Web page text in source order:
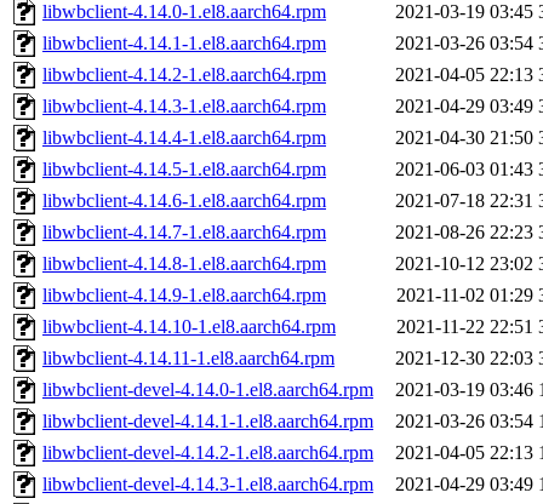
libwbclient-4.14.0-1.el8.aarch64.rpm
2021-03-19 03:45
libwbclient-4.14.1-1.el8.aarch64.rpm
2021-03-26 03:54
libwbclient-4.14.2-1.el8.aarch64.rpm
2021-04-05 22:13
libwbclient-4.14.3-1.el8.aarch64.rpm
2021-04-29 03:49
libwbclient-4.14.4-1.el8.aarch64.rpm
2021-04-30 21:50
libwbclient-4.14.5-1.el8.aarch64.rpm
2021-06-03 01:43
libwbclient-4.14.6-1.el8.aarch64.rpm
2021-07-18 22:31
libwbclient-4.14.7-1.el8.aarch64.rpm
2021-08-26 22:23
libwbclient-4.14.8-1.el8.aarch64.rpm
2021-10-12 23:02
libwbclient-4.14.9-1.el8.aarch64.rpm
2021-11-02 01:29
libwbclient-4.14.10-1.el8.aarch64.rpm
2021-11-22 22:51
libwbclient-4.14.11-1.el8.aarch64.rpm
2021-12-30 22:03
libwbclient-devel-4.14.0-1.el8.aarch64.rpm
2021-03-19 03:46
libwbclient-devel-4.14.1-1.el8.aarch64.rpm
2021-03-26 03:54
libwbclient-devel-4.14.2-1.el8.aarch64.rpm
2021-04-05 22:13
libwbclient-devel-4.14.3-1.el8.aarch64.rpm
2021-04-29 03:49